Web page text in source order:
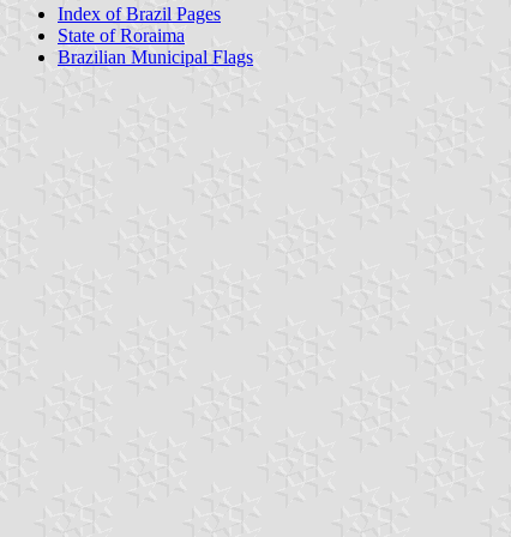
Index of Brazil Pages
State of Roraima
Brazilian Municipal Flags